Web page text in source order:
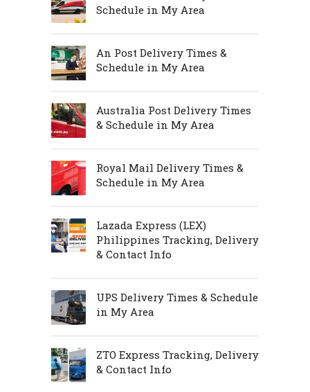
Schedule in My Area
An Post Delivery Times &
Schedule in My Area
Australia Post Delivery Times
& Schedule in My Area
Royal Mail Delivery Times &
Schedule in My Area
Lazada Express (LEX)
Philippines Tracking, Delivery
& Contact Info
UPS Delivery Times & Schedule
in My Area
ZTO Express Tracking, Delivery
& Contact Info